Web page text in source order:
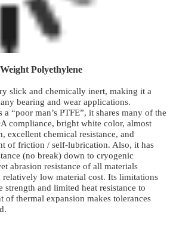
Polyethylene
slick and chemically inert, making it a
bearing and wear applications.
a “poor man’s PTFE”, it shares many of the
compliance, bright white color, almost
excellent chemical resistance, and
of friction / self-lubrication. Also, it has
(no break) down to cryogenic
abrasion resistance of all materials
relatively low material cost. Its limitations
and limited heat resistance to
of thermal expansion makes tolerances